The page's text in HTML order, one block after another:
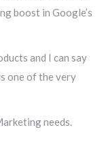
boost in Google’s
and I can say
one of the very
needs.